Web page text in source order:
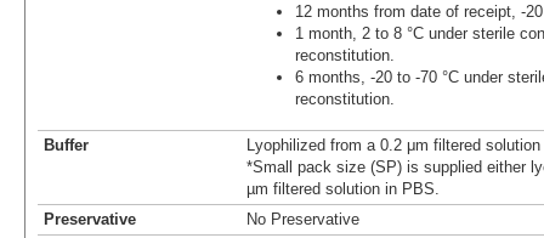
12 months from date of receipt, -
1 month, 2 to 8 °C under sterile
reconstitution.
6 months, -20 to -70 °C under
reconstitution.
Buffer
Lyophilized from a 0.2 μm filtered
*Small pack size (SP) is supplied either
µm filtered solution in PBS.
Preservative
No Preservative